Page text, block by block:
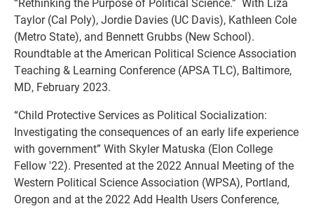
Taylor (Cal Poly), Jordie Davies (UC Davis), Kathleen Cole
(Metro State), and Bennett Grubbs (New School).
Roundtable at the American Political Science Association
Teaching & Learning Conference (APSA TLC), Baltimore,
MD, February 2023.
“Child Protective Services as Political Socialization:
Investigating the consequences of an early life experience
with government” With Skyler Matuska (Elon College
Fellow '22). Presented at the 2022 Annual Meeting of the
Western Political Science Association (WPSA), Portland,
Oregon and at the 2022 Add Health Users Conference,